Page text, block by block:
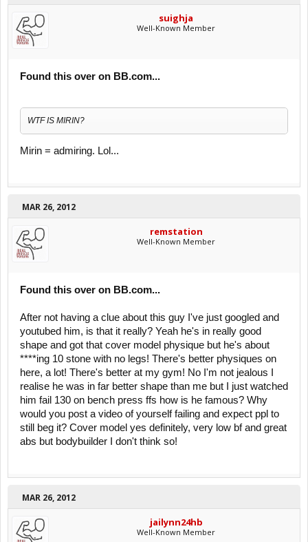
suighja
Well-Known Member
Found this over on BB.com...
WTF IS MIRIN?
Mirin = admiring. Lol...
MAR 26, 2012
remstation
Well-Known Member
Found this over on BB.com...
After not having a clue about this guy I've just googled and
youtubed him, is that it really? Yeah he's in really good
shape and got that cover model physique but he's about
****ing 10 stone with no legs! There's better physiques on
here, a lot! There's better at my gym! No I'm not jealous I
realise he was in far better shape than me but I just watched
him fail 130 on bench press ffs how is he famous? Why
would you post a video of yourself failing and expect ppl to
still beg it? Cover model yes definitely, very low bf and great
abs but bodybuilder I don't think so!
MAR 26, 2012
jailynn24hb
Well-Known Member